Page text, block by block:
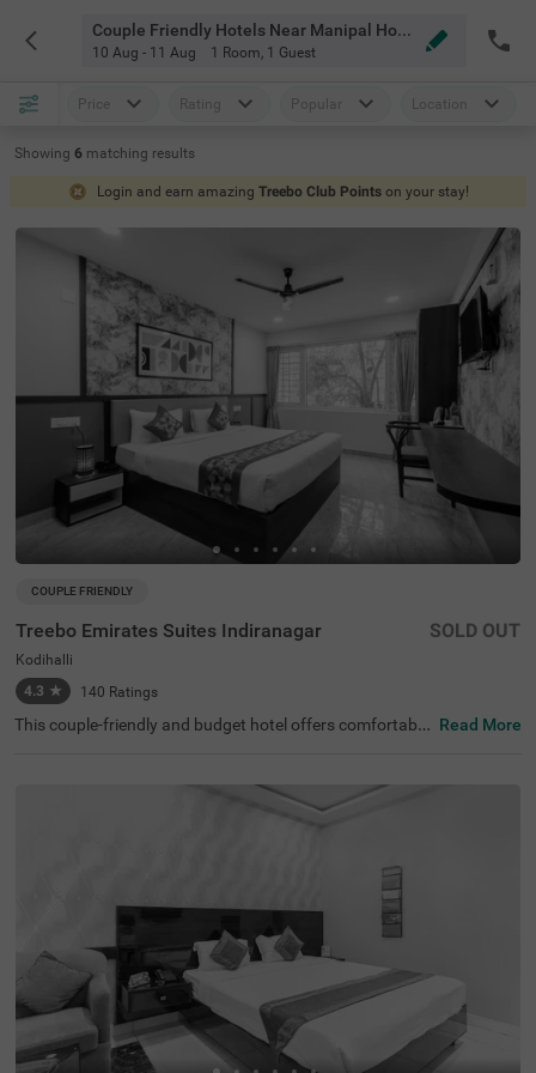
Couple Friendly Hotels Near Manipal Hospital Old Airport Road Bangalore
10 Aug - 11 Aug 1 Room, 1 Guest
Price Rating Popular Location
Showing 6 matching results
Login and earn amazing Treebo Club Points on your stay!
COUPLE FRIENDLY
Treebo Emirates Suites Indiranagar
Kodihalli
4.3 ★ 140 Ratings
SOLD OUT
This couple-friendly and budget hotel offers comfortable
ent connectivity in East Bangalore. The nearby transit po
int is SMVT Bengaluru Railway Station (5.3 km). This hot
el in Kodihalli is close to Kemp Fort Mall (1 km), Shivoha
s ample parking space. Each well-furnished room include
s king-sized or twin beds, wardrobe, work desk, AC, TV, a
nd modern amenities. Complimentary services include Wi
-Fi, breakfast, and branded toiletries, along with 24x7 se
curity and laundry facilities for a comfortable stay.
Read More